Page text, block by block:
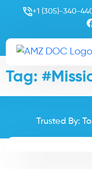
+1 (305)-340-
Tag:
Trusted By: